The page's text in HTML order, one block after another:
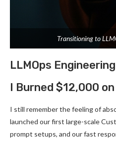
Transitioning to
LLMOps
I Burned $12,000
I still remember the feeling of
launched our first large-scale
prompt setups, and our fast